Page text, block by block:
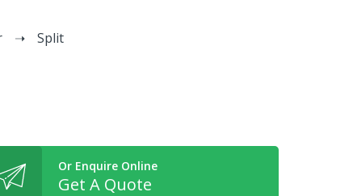
Split
Or Enquire Online
Get A Quote